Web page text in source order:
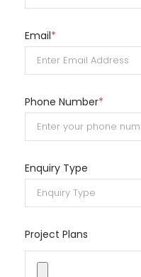
Email*
Phone Number*
Enquiry Type
Project Plans